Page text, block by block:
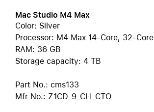
Mac Studio M4 Max
Color: Silver
Processor: M4 Max 14-Core, 32-
RAM: 36 GB
Storage capacity: 4 TB
Part No.: cms133
Mfr No.: Z1CD_9_CH_CTO